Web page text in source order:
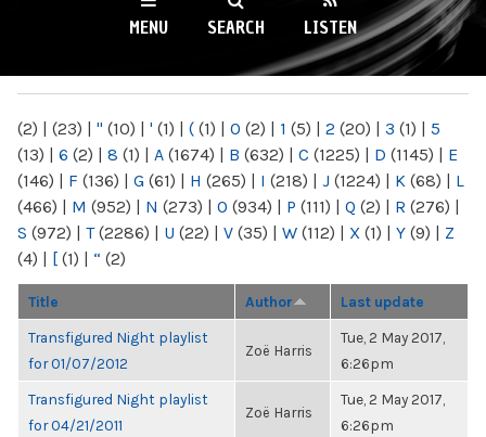
MENU SEARCH LISTEN
(2) | (23) | " (10) | ' (1) | ( (1) | 0 (2) | 1 (5) | 2 (20) | 3 (1) | 5
(13) | 6 (2) | 8 (1) | A (1674) | B (632) | C (1225) | D (1145) | E
(146) | F (136) | G (61) | H (265) | I (218) | J (1224) | K (68) | L
(466) | M (952) | N (273) | O (934) | P (111) | Q (2) | R (276) |
S (972) | T(2286) | U (22) | V (35) | W (112) | X (1) | Y (9) | Z
(4) | [ (1) | “ (2)
Title Author Last update
Transfigured Night playlist
for 01/07/2012
Zoë Harris
Tue, 2 May 2017,
6:26pm
Transfigured Night playlist
for 04/21/2011
Zoë Harris
Tue, 2 May 2017,
6:26pm